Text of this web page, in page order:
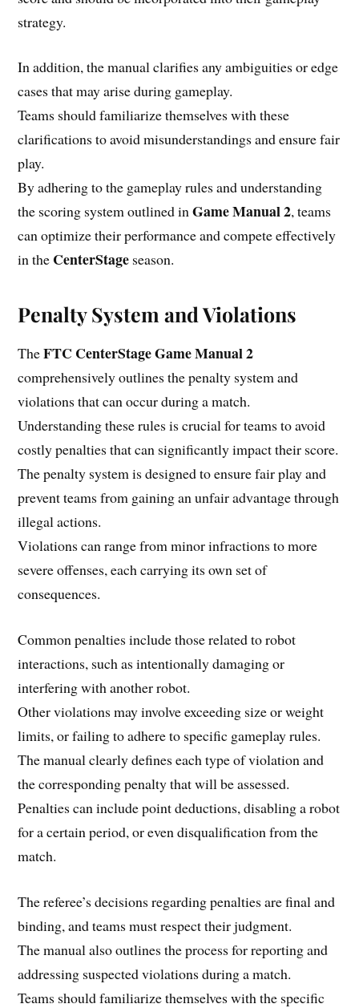
strategy.
In addition, the manual clarifies any ambiguities or edge
cases that may arise during gameplay.
Teams should familiarize themselves with these
clarifications to avoid misunderstandings and ensure fair
play.
By adhering to the gameplay rules and understanding
the scoring system outlined inGame Manual 2, teams
can optimize their performance and compete effectively
in the CenterStage season.
Penalty System and Violations
TheFTC CenterStage Game Manual 2
comprehensively outlines the penalty system and
violations that can occur during a match.
Understanding these rules is crucial for teams to avoid
costly penalties that can significantly impact their score.
The penalty system is designed to ensure fair play and
prevent teams from gaining an unfair advantage through
illegal actions.
Violations can range from minor infractions to more
severe offenses, each carrying its own set of
consequences.
Common penalties include those related to robot
interactions, such as intentionally damaging or
interfering with another robot.
Other violations may involve exceeding size or weight
limits, or failing to adhere to specific gameplay rules.
The manual clearly defines each type of violation and
the corresponding penalty that will be assessed.
Penalties can include point deductions, disabling a robot
for a certain period, or even disqualification from the
match.
The referee’s decisions regarding penalties are final and
binding, and teams must respect their judgment.
The manual also outlines the process for reporting and
addressing suspected violations during a match.
Teams should familiarize themselves with the specific